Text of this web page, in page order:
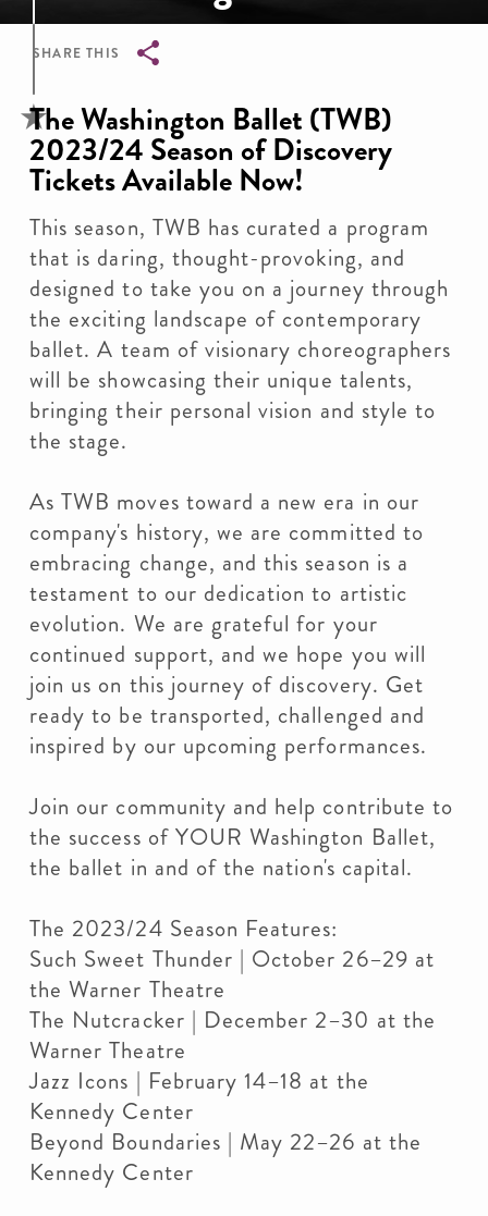
SHARE THIS
Breadcrumb
The Washington Ballet (TWB)
2023/24 Season of Discovery
Tickets Available Now!
This season, TWB has curated a program
that is daring, thought-provoking, and
designed to take you on a journey through
the exciting landscape of contemporary
ballet. A team of visionary choreographers
will be showcasing their unique talents,
bringing their personal vision and style to
the stage.
As TWB moves toward a new era in our
company's history, we are committed to
embracing change, and this season is a
testament to our dedication to artistic
evolution. We are grateful for your
continued support, and we hope you will
join us on this journey of discovery. Get
ready to be transported, challenged and
inspired by our upcoming performances.
Join our community and help contribute to
the success of YOUR Washington Ballet,
the ballet in and of the nation's capital.
The 2023/24 Season Features:
Such Sweet Thunder | October 26–29 at
the Warner Theatre
The Nutcracker | December 2–30 at the
Warner Theatre
Jazz Icons | February 14–18 at the
Kennedy Center
Beyond Boundaries | May 22–26 at the
Kennedy Center